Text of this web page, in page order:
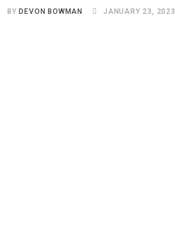
BY DEVON BOWMAN JANUARY 23, 2023